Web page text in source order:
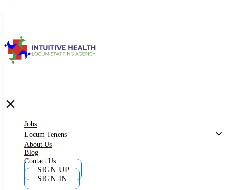
What is Locum Tenens
Why Work as Locum Tenens
Work With Intuitive Health Services
Jobs
Locum Tenens
About Us
Blog
Contact Us
SIGN UP
SIGN IN